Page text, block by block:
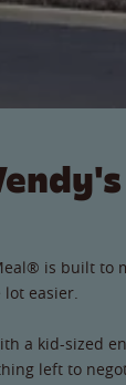
is built to
easier.
a kid-sized
left to